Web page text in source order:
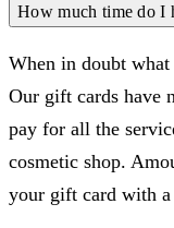
How much time do I
When in doubt
Our gift cards have
pay for all the
cosmetic shop.
your gift card with a